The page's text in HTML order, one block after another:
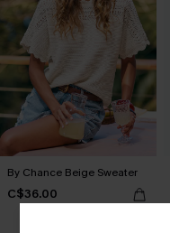
By Chance Beige Sweater
C$36.00